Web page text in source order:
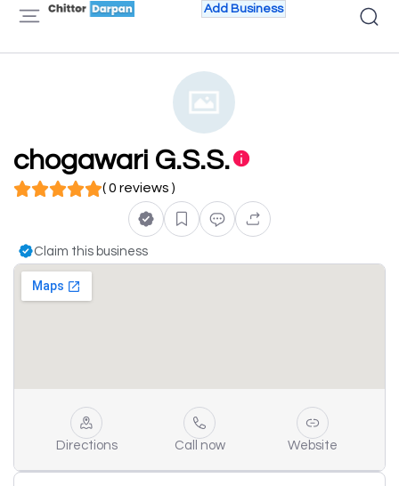
Add Business
chogawari G.S.S.
( 0 reviews )
Claim this business
Directions Call now Website